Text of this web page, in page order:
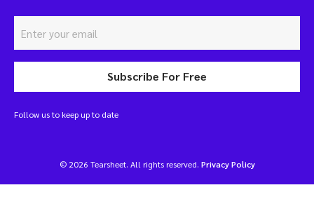
Subscribe For Free
Follow us to keep up to date
© 2026 Tearsheet. All rights reserved. Privacy Policy